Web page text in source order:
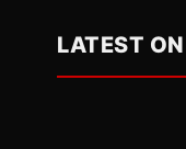
LATEST